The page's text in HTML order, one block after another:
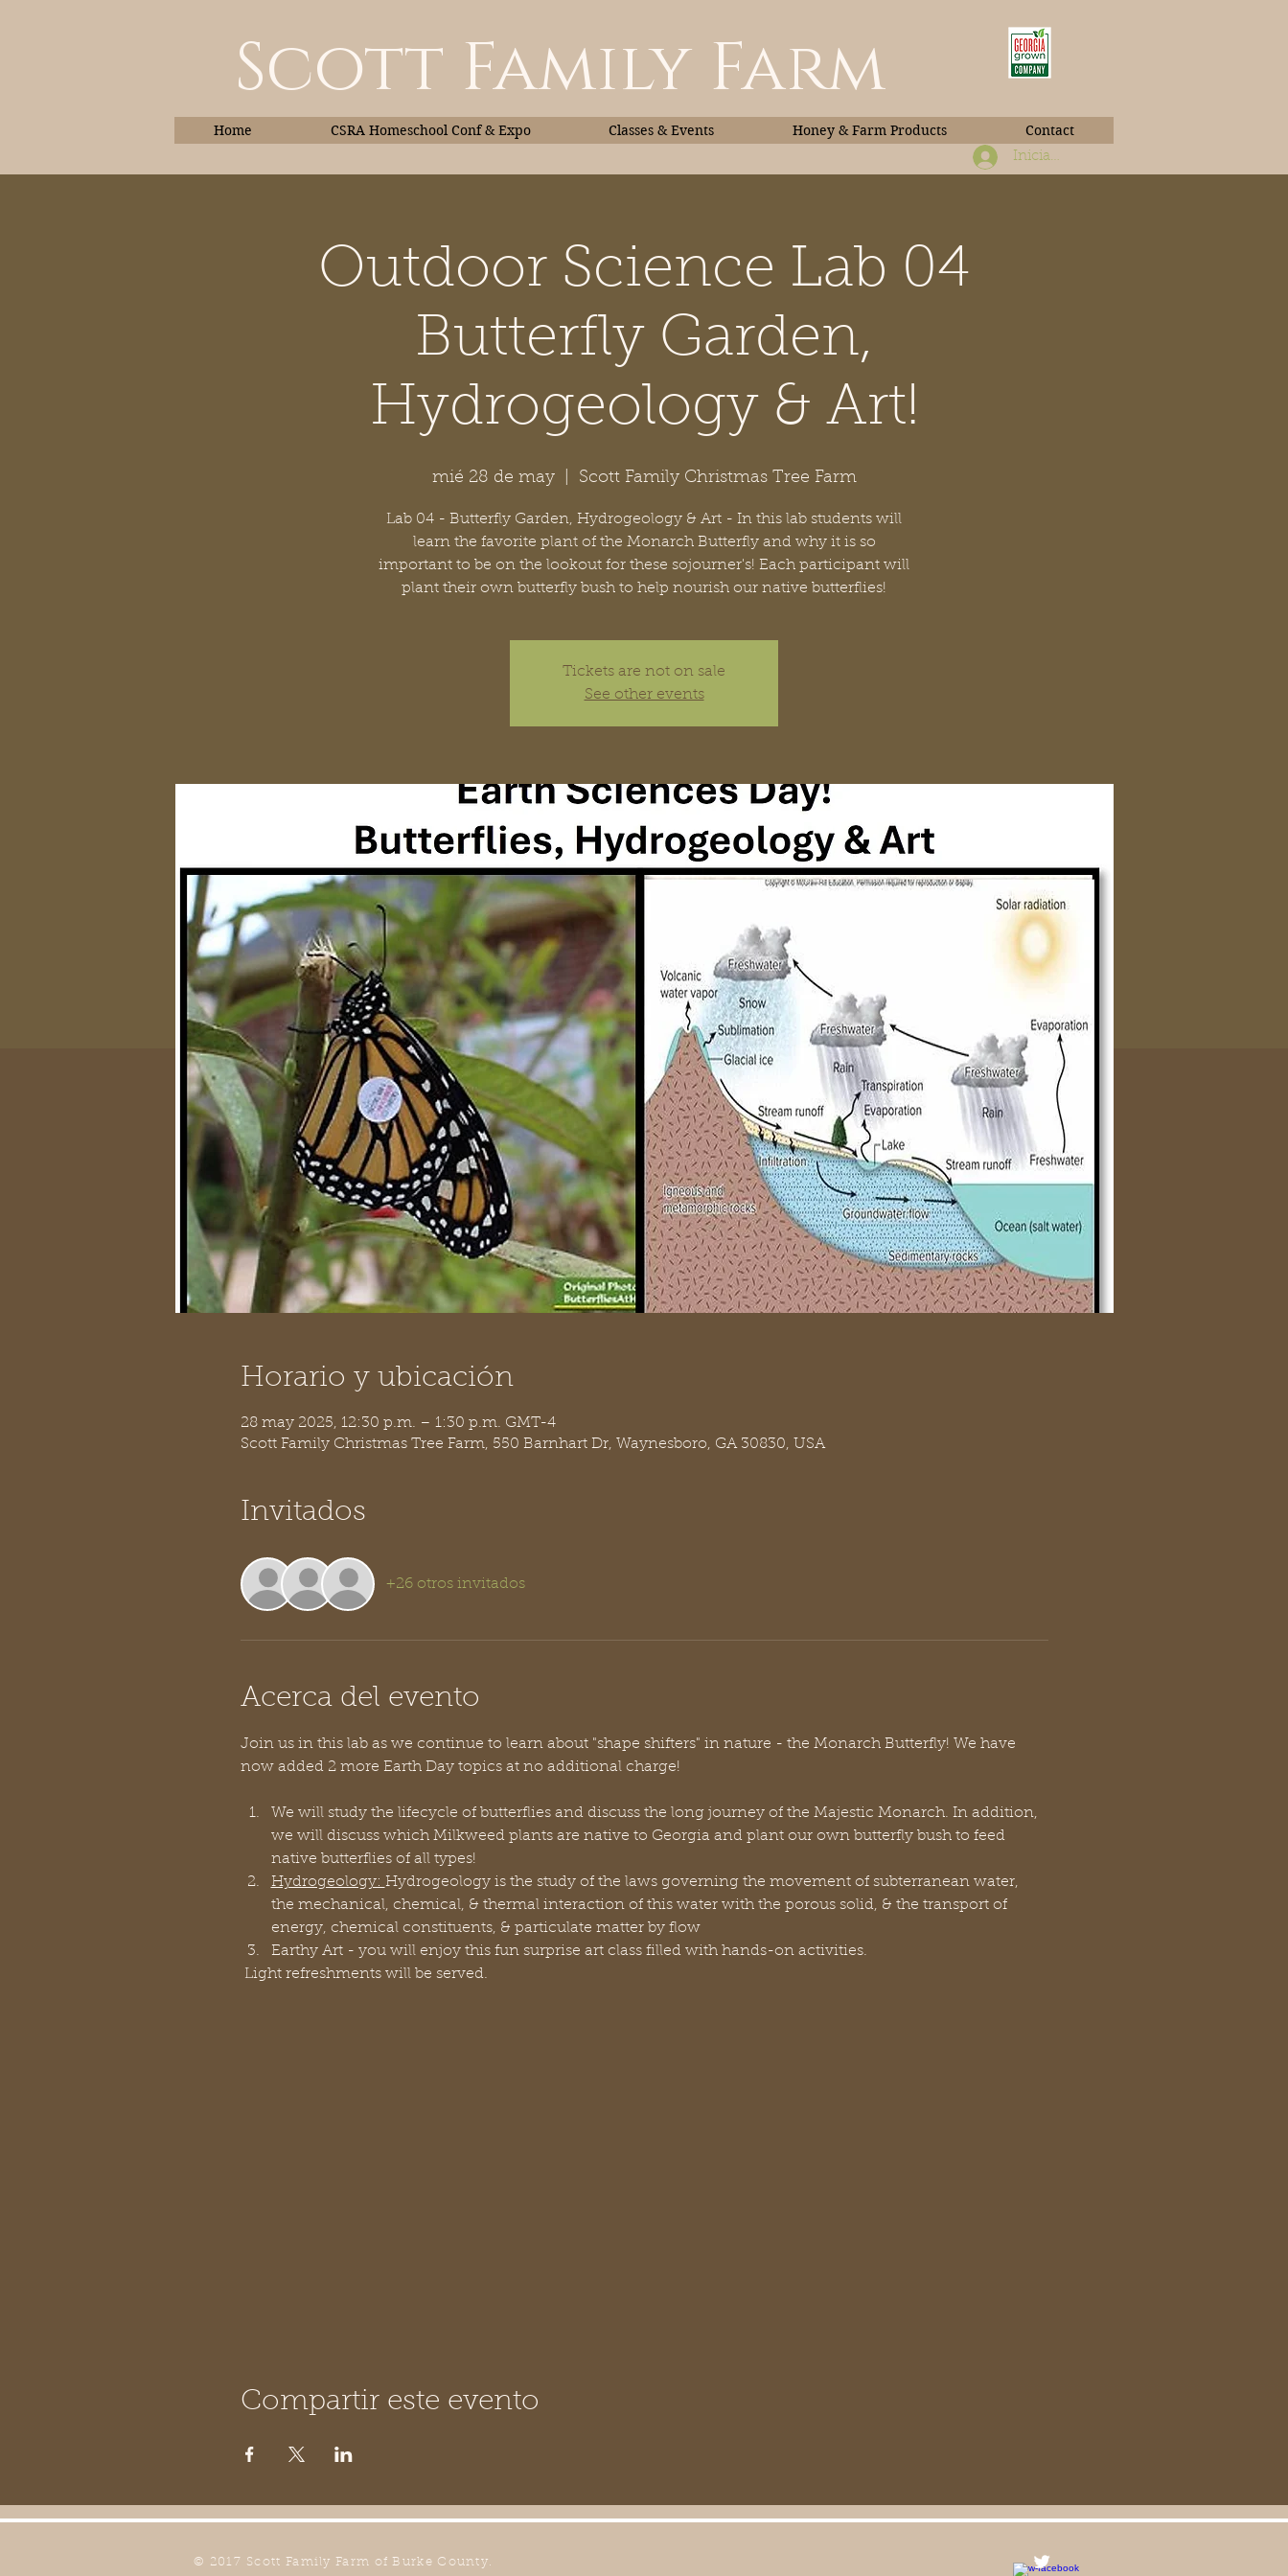
Scott Family Farm
Iniciar sesión
Home CSRA Homeschool Conf & Expo Classes & Events Honey & Farm Products Contact
Classes & Events Honey Book Photos
Outdoor Science Lab 04
Butterfly Garden,
Hydrogeology & Art!
mié 28 de may
  |
Scott Family Christmas Tree Farm
Lab 04 - Butterfly Garden, Hydrogeology & Art - In this lab students will
learn the favorite plant of the Monarch Butterfly and why it is so
important to be on the lookout for these sojourner's! Each participant will
plant their own butterfly bush to help nourish our native butterflies!
Tickets are not on sale
See other events
Horario y ubicación
28 may 2025, 12:30 p.m. – 1:30 p.m. GMT-4
Scott Family Christmas Tree Farm, 550 Barnhart Dr, Waynesboro, GA 30830, USA
Invitados
+26 otros invitados
Acerca del evento
Join us in this lab as we continue to learn about "shape shifters" in nature - the Monarch Butterfly! We have
now added 2 more Earth Day topics at no additional charge!
We will study the lifecycle of butterflies and discuss the long journey of the Majestic Monarch. In addition,
we will discuss which Milkweed plants are native to Georgia and plant our own butterfly bush to feed
native butterflies of all types!
Hydrogeology: Hydrogeology is the study of the laws governing the movement of subterranean water,
the mechanical, chemical, & thermal interaction of this water with the porous solid, & the transport of
energy, chemical constituents, & particulate matter by flow
Earthy Art - you will enjoy this fun surprise art class filled with hands-on activities.
Light refreshments will be served.
Compartir este evento
© 2017 Scott Family Farm of Burke County.